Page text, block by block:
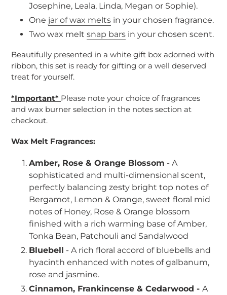
Josephine, Leala, Linda, Megan or Sophie).
One jar of wax melts in your chosen fragrance.
Two wax melt snap bars in your chosen scent.
Beautifully presented in a white gift box adorned with
ribbon, this set is ready for gifting or a well deserved
treat for yourself.
*Important* Please note your choice of fragrances
and wax burner selection in the notes section at
checkout.
Wax Melt Fragrances:
Amber, Rose & Orange Blossom - A
sophisticated and multi-dimensional scent,
perfectly balancing zesty bright top notes of
Bergamot, Lemon & Orange, sweet floral mid
notes of Honey, Rose & Orange blossom
finished with a rich warming base of Amber,
Tonka Bean, Patchouli and Sandalwood
Bluebell - A rich floral accord of bluebells and
hyacinth enhanced with notes of galbanum,
rose and jasmine.
Cinnamon, Frankincense & Cedarwood - A